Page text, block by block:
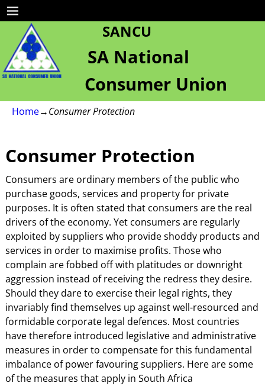
SANCU
SA National
Consumer Union
Home→Consumer Protection
Consumer Protection
Consumers are ordinary members of the public who
purchase goods, services and property for private
purposes. It is often stated that consumers are the real
drivers of the economy. Yet consumers are regularly
exploited by suppliers who provide shoddy products and
services in order to maximise profits. Those who
complain are fobbed off with platitudes or downright
aggression instead of receiving the redress they desire.
Should they dare to exercise their legal rights, they
invariably find themselves up against well-resourced and
formidable corporate legal defences. Most countries
have therefore introduced legislative and administrative
measures in order to compensate for this fundamental
imbalance of power favouring suppliers. Here are some
of the measures that apply in South Africa